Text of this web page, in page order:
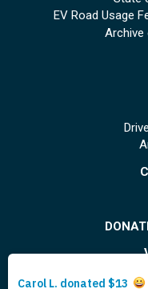
EV Road Usage
Archive
© Copyright 2026 Plug In